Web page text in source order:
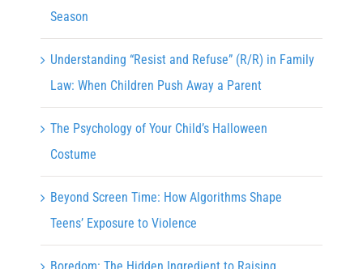
Season
Understanding “Resist and Refuse” (R/R) in Family
Law: When Children Push Away a Parent
The Psychology of Your Child’s Halloween
Costume
Beyond Screen Time: How Algorithms Shape
Teens’ Exposure to Violence